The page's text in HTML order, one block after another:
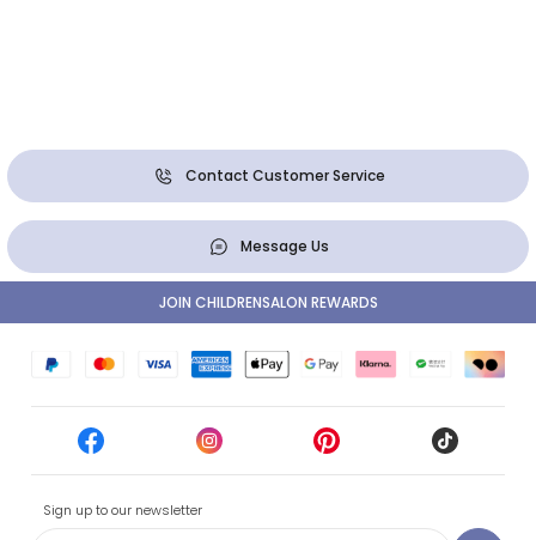
Contact Customer Service
Message Us
Sign up to our newsletter
JOIN CHILDRENSALON REWARDS